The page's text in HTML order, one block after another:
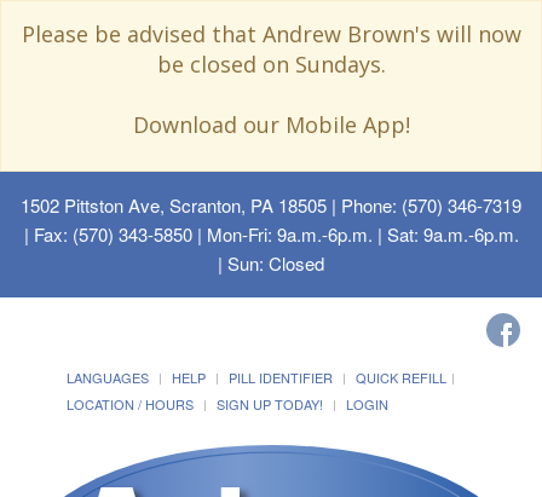
Please be advised that Andrew Brown's will now
be closed on Sundays.
Download our Mobile App!
1502 Pittston Ave, Scranton, PA 18505 | Phone: (570) 346-7319
| Fax: (570) 343-5850 | Mon-Fri: 9a.m.-6p.m. | Sat: 9a.m.-6p.m.
| Sun: Closed
LANGUAGES HELP PILL IDENTIFIER
QUICK REFILL
LOCATION / HOURS
SIGN UP TODAY! LOGIN